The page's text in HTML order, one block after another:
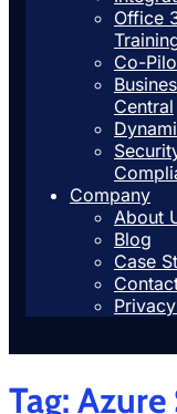
Office
Co-
Central
Company
About
Blog
Case
Tag: Azure